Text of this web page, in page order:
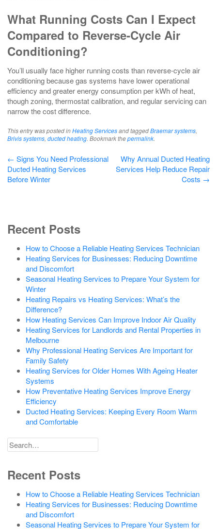
What Running Costs Can I Expect
Compared to Reverse‑Cycle Air
Conditioning?
You’ll usually face higher running costs than reverse‑cycle air
conditioning because gas systems have lower operational
efficiency and greater energy consumption per kWh of heat,
though zoning, thermostat calibration, and regular servicing can
narrow the cost difference.
This entry was posted inHeating Servicesand taggedBraemar systems,
Brivis systems, ducted heating. Bookmark thepermalink.
Post
navigation
← Signs You Need Professional
Ducted Heating Services
Before Winter
Why Annual Ducted Heating
Services Help Reduce Repair
Costs →
Recent Posts
How to Choose a Reliable Heating Services Technician
Heating Services for Businesses: Reducing Downtime
and Discomfort
Seasonal Heating Services to Prepare Your System for
Winter
Heating Repairs vs Heating Services: What’s the
Difference?
How Heating Services Can Improve Indoor Air Quality
Heating Services for Landlords and Rental Properties in
Melbourne
Why Professional Heating Services Are Important for
Family Safety
Heating Services for Older Homes With Ageing Heater
Systems
How Preventative Heating Services Improve Energy
Efficiency
Ducted Heating Services: Keeping Every Room Warm
and Comfortable
Search
for
Recent Posts
How to Choose a Reliable Heating Services Technician
Heating Services for Businesses: Reducing Downtime
and Discomfort
Seasonal Heating Services to Prepare Your System for